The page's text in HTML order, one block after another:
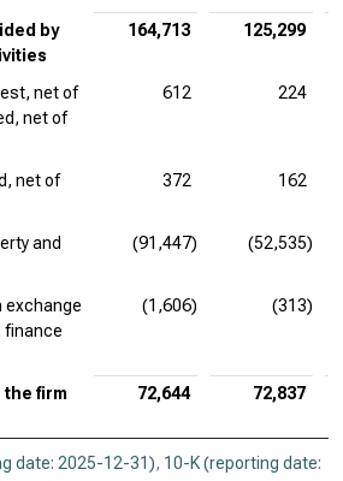
by
164,713 125,299
net of
net of
612 224
net of
372 162
and
(91,447) (52,535)
exchange
finance
(1,606) (313)
the firm
72,644 72,837
date: 2025-12-31), 10-K (reporting date: